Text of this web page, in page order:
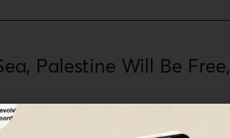
Palestine Will Be
the historical significance of this